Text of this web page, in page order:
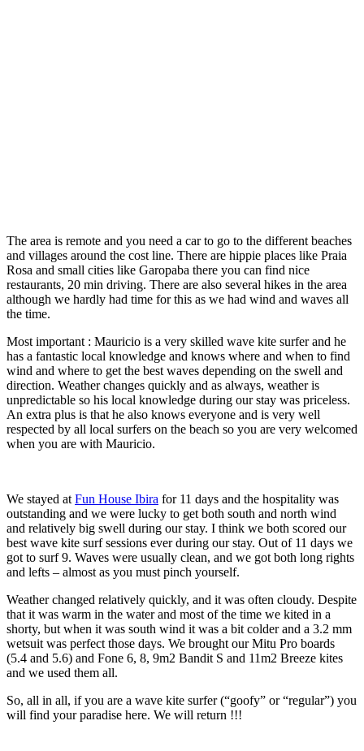
The area is remote and you need a car to go to the different beaches
and villages around the cost line. There are hippie places like Praia
Rosa and small cities like Garopaba there you can find nice
restaurants, 20 min driving. There are also several hikes in the area
although we hardly had time for this as we had wind and waves all
the time.
Most important : Mauricio is a very skilled wave kite surfer and he
has a fantastic local knowledge and knows where and when to find
wind and where to get the best waves depending on the swell and
direction. Weather changes quickly and as always, weather is
unpredictable so his local knowledge during our stay was priceless.
An extra plus is that he also knows everyone and is very well
respected by all local surfers on the beach so you are very welcomed
when you are with Mauricio.
We stayed at Fun House Ibira for 11 days and the hospitality was
outstanding and we were lucky to get both south and north wind
and relatively big swell during our stay. I think we both scored our
best wave kite surf sessions ever during our stay. Out of 11 days we
got to surf 9. Waves were usually clean, and we got both long rights
and lefts – almost as you must pinch yourself.
Weather changed relatively quickly, and it was often cloudy. Despite
that it was warm in the water and most of the time we kited in a
shorty, but when it was south wind it was a bit colder and a 3.2 mm
wetsuit was perfect those days. We brought our Mitu Pro boards
(5.4 and 5.6) and Fone 6, 8, 9m2 Bandit S and 11m2 Breeze kites
and we used them all.
So, all in all, if you are a wave kite surfer (“goofy” or “regular”) you
will find your paradise here. We will return !!!